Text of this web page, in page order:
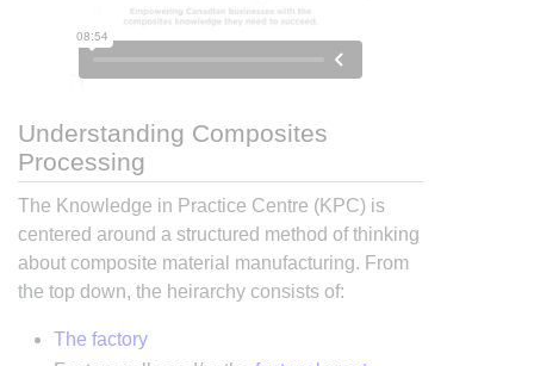
Understanding Composites
Processing
The Knowledge in Practice Centre (KPC) is
centered around a structured method of thinking
about composite material manufacturing. From
the top down, the heirarchy consists of:
The factory